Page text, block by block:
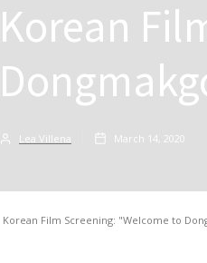
Korean
Lea Villena March 14, 2020
Korean Film Screening: "Welcome to